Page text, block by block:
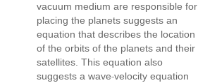
vacuum medium are responsible for
placing the planets suggests an
equation that describes the location
of the orbits of the planets and their
satellites. This equation also
suggests a wave‐velocity equation